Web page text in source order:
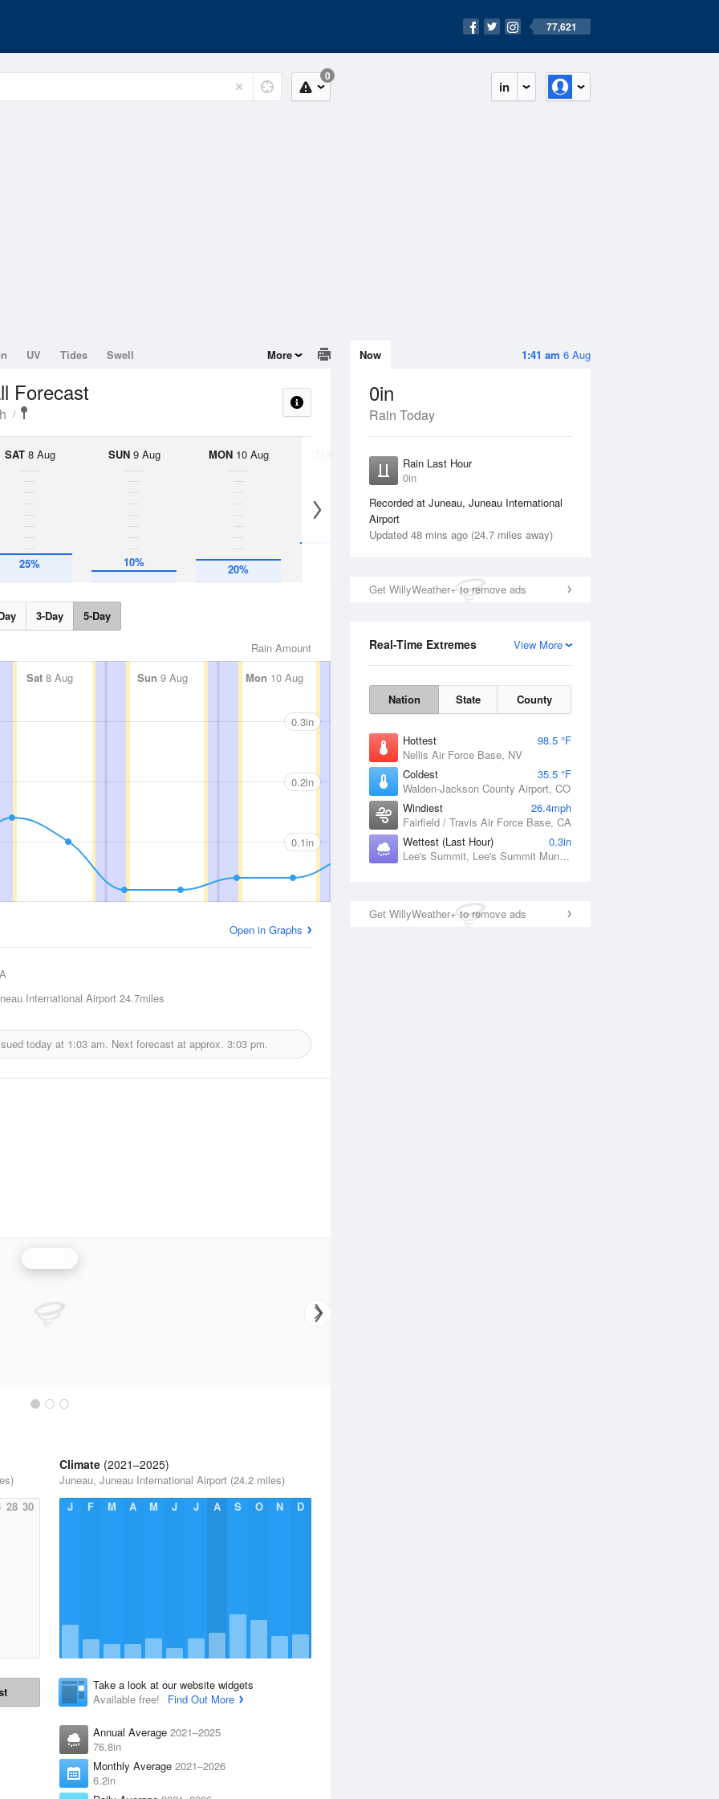
77,621
in
0
1:41 am 6 Aug
Now
0in
Rain Today
Rain Last Hour
0in
Recorded at Juneau, Juneau International
Airport
Updated 48 mins ago (24.7 miles away)
Get WillyWeather+ to remove ads
View More
Real-Time Extremes
Nation State County
Hottest
98.5 °F
Nellis Air Force Base, NV
Coldest
35.5 °F
Walden-Jackson County Airport, CO
Windiest
26.4mph
Fairfield / Travis Air Force Base, CA
Wettest (Last Hour)
0.3in
Lee's Summit, Lee's Summit Municipal Airport, MO
Get WillyWeather+ to remove ads
UV Tides Swell More
Forecast
SAT8 Aug
25%
SUN9 Aug
10%
MON10 Aug
20%
11 Aug
3-Day 5-Day
Rain Amount
Sat 8 Aug Sun 9 Aug Mon 10 Aug
0.3in
0.2in
0.1in
Open in Graphs
International Airport 24.7miles
today at 1:03 am. Next forecast at approx. 3:03 pm.
28 30
Climate (2021–2025)
Juneau, Juneau International Airport (24.2 miles)
J
F M A M J J A S O N D
Take a look at our website widgets
Available free!
Find Out More
Annual Average 2021–2025
76.8in
Monthly Average 2021–2026
6.2in